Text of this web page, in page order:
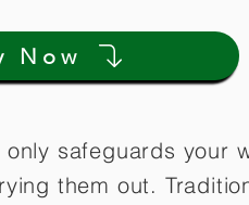
Now
safeguards your
them out.